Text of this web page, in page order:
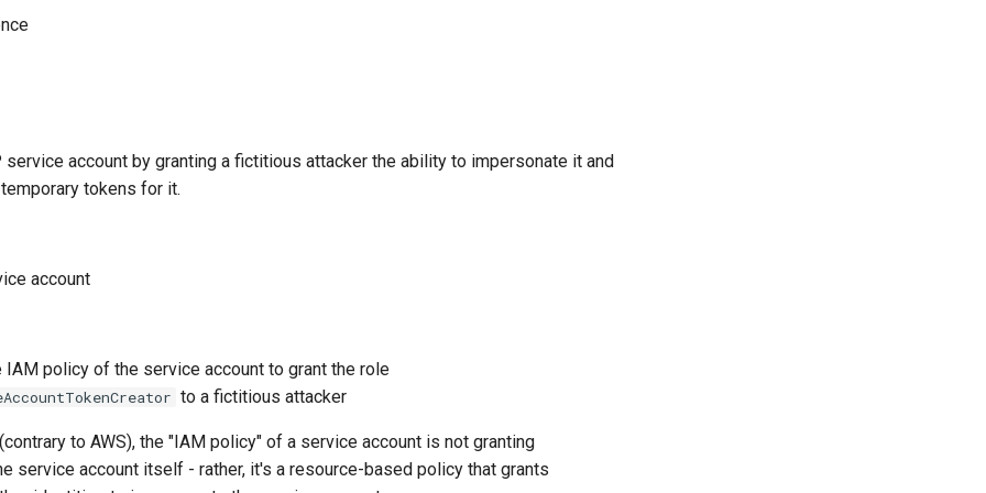
service account by granting a fictitious attacker the ability to impersonate it and
tokens for it.
account
IAM policy of the service account to grant the role
to a fictitious attacker
to AWS), the "IAM policy" of a service account is not granting
service account itself - rather, it's a resource-based policy that grants